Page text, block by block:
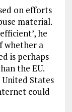
on efforts
material.
he
whether a
is perhaps
the EU.
States
could